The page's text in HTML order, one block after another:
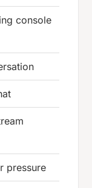
console
pressure